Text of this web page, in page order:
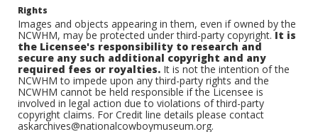
Rights
Images and objects appearing in them, even if owned by the
NCWHM, may be protected under third-party copyright.It is
the Licensee's responsibility to research and
secure any such additional copyright and any
required fees or royalties. It is not the intention of the
NCWHM to impede upon any third-party rights and the
NCWHM cannot be held responsible if the Licensee is
involved in legal action due to violations of third-party
copyright claims. For Credit line details please contact
askarchives@nationalcowboymuseum.org.